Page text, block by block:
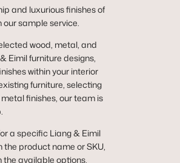
and luxurious finishes of
sample service.
wood, metal, and
Eimil furniture designs,
within your interior
furniture, selecting
finishes, our team is
a specific Liang & Eimil
product name or SKU,
the available options.